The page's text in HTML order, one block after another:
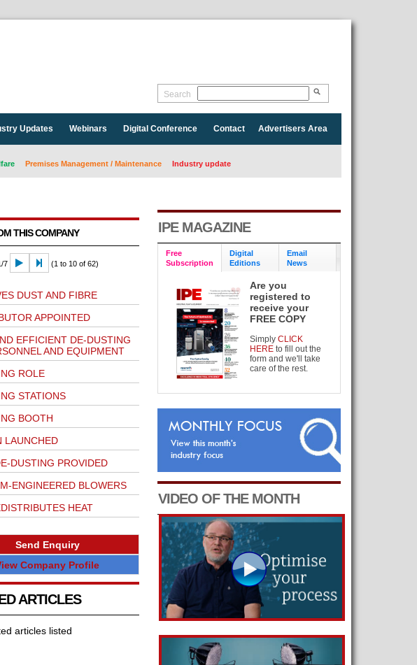
Search
Updates Webinars Digital Conference Contact Advertisers Area
Premises Management / Maintenance Industry update
THIS COMPANY
7 (1 to 10 of 62)
DUST AND FIBRE
APPOINTED
EFFICIENT DE-DUSTING
AND EQUIPMENT
ROLE
STATIONS
BOOTH
LAUNCHED
DUSTING PROVIDED
ENGINEERED BLOWERS
HEAT
Send Enquiry
Company Profile
ARTICLES
articles listed
IPE MAGAZINE
Free
Subscription
Digital
Editions
Email
News
Are you
registered to
receive your
FREE COPY
SimplyCLICK
HEREto fill out the
form and we'll take
care of the rest.
VIDEO OF THE MONTH